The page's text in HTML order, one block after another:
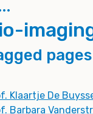
pages
Klaartje De
Barbara